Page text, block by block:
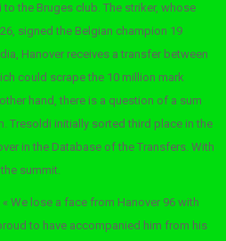
the Bruges club. The striker, whose
signed the Belgian champion 19
Hanover receives a transfer between
could scrape the 10 million mark
hand, there is a question of a sum
Tresoldi initially sorted third place in the
in the Database of the Transfers. With
summit.
We lose a face from Hanover 96 with
to have accompanied him from his